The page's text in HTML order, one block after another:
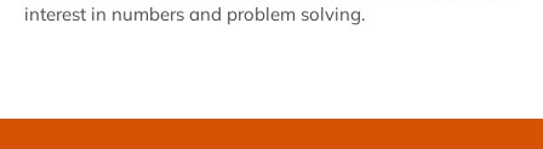
interest in numbers and problem solving.